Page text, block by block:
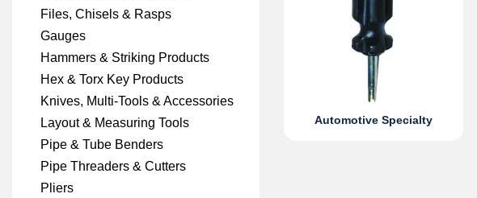
Automotive Specialty
Files, Chisels & Rasps
Gauges
Hammers & Striking Products
Hex & Torx Key Products
Knives, Multi-Tools & Accessories
Layout & Measuring Tools
Pipe & Tube Benders
Pipe Threaders & Cutters
Pliers